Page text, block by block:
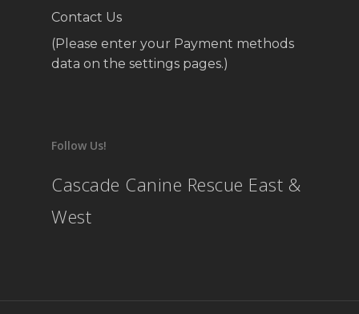
Contact Us
(Please enter your Payment methods
data on the settings pages.)
Follow Us!
Cascade Canine Rescue East &
West